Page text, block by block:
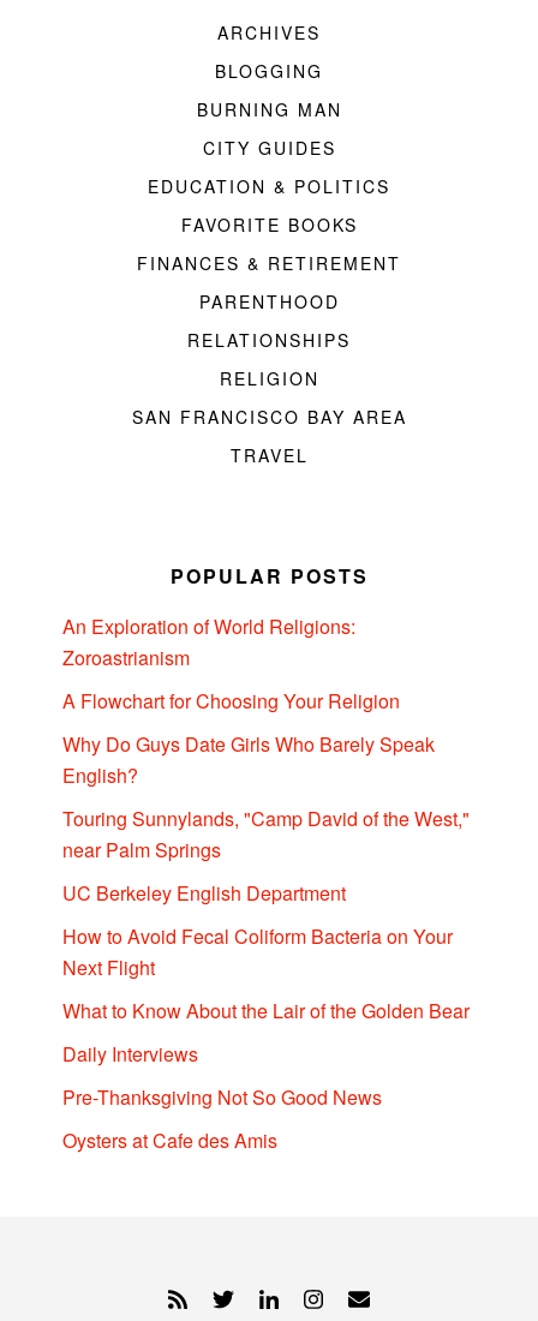
ARCHIVES
BLOGGING
BURNING MAN
CITY GUIDES
EDUCATION & POLITICS
FAVORITE BOOKS
FINANCES & RETIREMENT
PARENTHOOD
RELATIONSHIPS
RELIGION
SAN FRANCISCO BAY AREA
TRAVEL
POPULAR POSTS
An Exploration of World Religions:
Zoroastrianism
A Flowchart for Choosing Your Religion
Why Do Guys Date Girls Who Barely Speak
English?
Touring Sunnylands, "Camp David of the West,"
near Palm Springs
UC Berkeley English Department
How to Avoid Fecal Coliform Bacteria on Your
Next Flight
What to Know About the Lair of the Golden Bear
Daily Interviews
Pre-Thanksgiving Not So Good News
Oysters at Cafe des Amis